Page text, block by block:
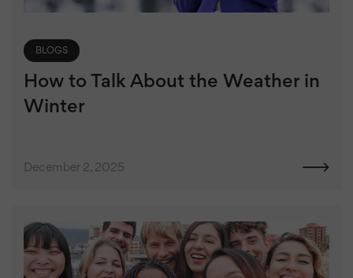
BLOGS
How to Talk About the Weather in
Winter
December 2, 2025